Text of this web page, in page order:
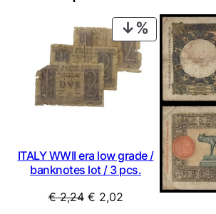
PRODUCT
ON
SALE
ITALY WWII era low grade /
banknotes lot / 3 pcs.
€2,24 Original
€ 2,02Current